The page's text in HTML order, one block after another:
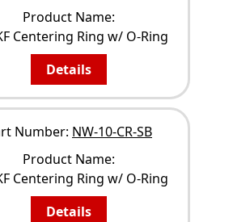
Product Name:
Centering Ring w/ O-Ring
Details
Number: NW-10-CR-SB
Product Name:
Centering Ring w/ O-Ring
Details